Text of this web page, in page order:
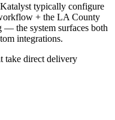
typically configure
+ the LA County
— the system surfaces both
integrations.
take direct delivery